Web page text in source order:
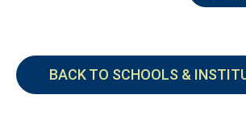
BACK TO SCHOOLS &